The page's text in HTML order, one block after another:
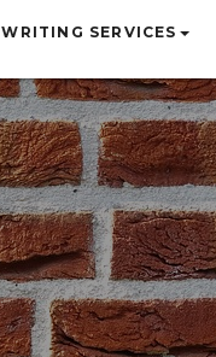
WRITING SERVICES